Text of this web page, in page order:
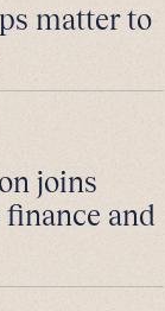
matter to
joins
finance and